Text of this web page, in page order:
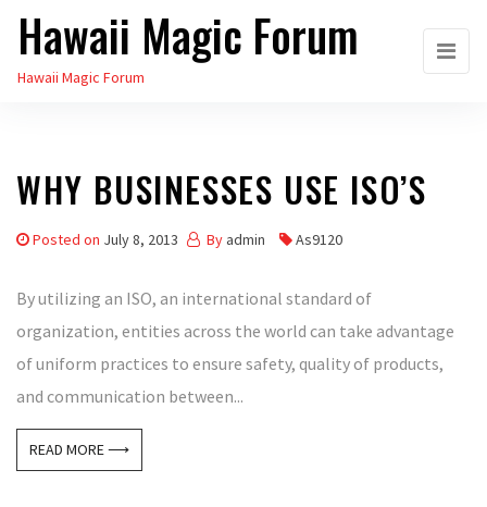
Skip
the
Hawaii Magic Forum
Hawaii Magic Forum
WHY BUSINESSES USE ISO’S
Posted on July 8, 2013 By admin As9120
By utilizing an ISO, an international standard of
organization, entities across the world can take advantage
of uniform practices to ensure safety, quality of products,
and communication between...
READ MORE ⟶